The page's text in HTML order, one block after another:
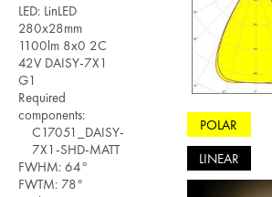
LED: LinLED
280x28mm
1100lm 8x0 2C
42V DAISY-7X1
G1
Required
components:
C17051_DAISY-
7X1-SHD-MATT
FWHM: 64°
FWTM: 78°
POLAR
LINEAR